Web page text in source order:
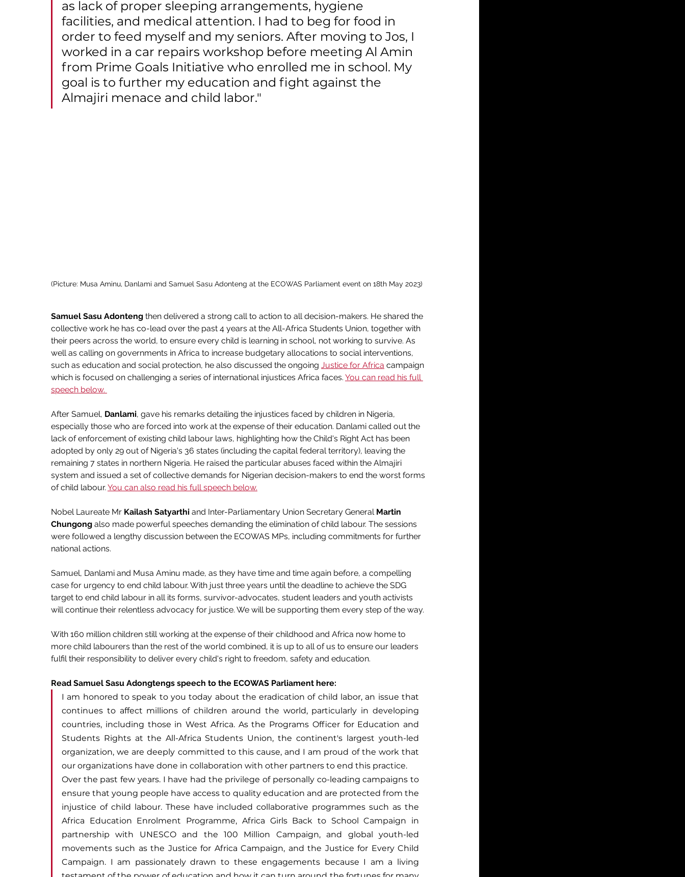
as lack of proper sleeping arrangements, hygiene
facilities, and medical attention. I had to beg for food in
order to feed myself and my seniors. After moving to Jos, I
worked in a car repairs workshop before meeting Al Amin
from Prime Goals Initiative who enrolled me in school. My
goal is to further my education and fight against the
Almajiri menace and child labor."
(Picture: Musa Aminu, Danlami and Samuel Sasu Adonteng at the ECOWAS Parliament event on 18th May 2023)
Samuel Sasu Adonteng then delivered a strong call to action to all decision-makers. He shared the
collective work he has co-lead over the past 4 years at the All-Africa Students Union, together with
their peers across the world, to ensure every child is learning in school, not working to survive. As
well as calling on governments in Africa to increase budgetary allocations to social interventions,
such as education and social protection, he also discussed the ongoing Justice for Africa campaign
which is focused on challenging a series of international injustices Africa faces. You can read his full
speech below.
After Samuel, Danlami, gave his remarks detailing the injustices faced by children in Nigeria,
especially those who are forced into work at the expense of their education. Danlami called out the
lack of enforcement of existing child labour laws, highlighting how the Child's Right Act has been
adopted by only 29 out of Nigeria's 36 states (including the capital federal territory), leaving the
remaining 7 states in northern Nigeria. He raised the particular abuses faced within the Almajiri
system and issued a set of collective demands for Nigerian decision-makers to end the worst forms
of child labour. You can also read his full speech below.
Nobel Laureate Mr Kailash Satyarthi and Inter-Parliamentary Union Secretary General Martin
Chungong also made powerful speeches demanding the elimination of child labour. The sessions
were followed a lengthy discussion between the ECOWAS MPs, including commitments for further
national actions.
Samuel, Danlami and Musa Aminu made, as they have time and time again before, a compelling
case for urgency to end child labour. With just three years until the deadline to achieve the SDG
target to end child labour in all its forms, survivor-advocates, student leaders and youth activists
will continue their relentless advocacy for justice. We will be supporting them every step of the way.
With 160 million children still working at the expense of their childhood and Africa now home to
more child labourers than the rest of the world combined, it is up to all of us to ensure our leaders
fulfil their responsibility to deliver every child's right to freedom, safety and education.
Read Samuel Sasu Adongtengs speech to the ECOWAS Parliament here:
I am honored to speak to you today about the eradication of child labor, an issue that
continues to affect millions of children around the world, particularly in developing
countries, including those in West Africa. As the Programs Officer for Education and
Students Rights at the All-Africa Students Union, the continent's largest youth-led
organization, we are deeply committed to this cause, and I am proud of the work that
our organizations have done in collaboration with other partners to end this practice.
Over the past few years. I have had the privilege of personally co-leading campaigns to
ensure that young people have access to quality education and are protected from the
injustice of child labour. These have included collaborative programmes such as the
Africa Education Enrolment Programme, Africa Girls Back to School Campaign in
partnership with UNESCO and the 100 Million Campaign, and global youth-led
movements such as the Justice for Africa Campaign, and the Justice for Every Child
Campaign. I am passionately drawn to these engagements because I am a living